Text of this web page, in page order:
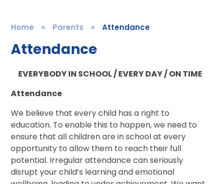
Home » Parents » Attendance
Attendance
EVERYBODY IN SCHOOL / EVERY DAY / ON TIME
Attendance
We believe that every child has a right to
education. To enable this to happen, we need to
ensure that all children are in school at every
opportunity to allow them to reach their full
potential. Irregular attendance can seriously
disrupt your child’s learning and emotional